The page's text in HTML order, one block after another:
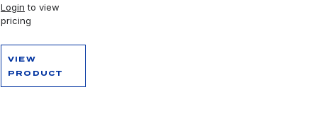
Login to view
pricing
VIEW
PRODUCT